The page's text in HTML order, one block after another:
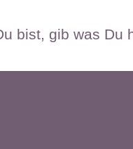
bist, gib was Du